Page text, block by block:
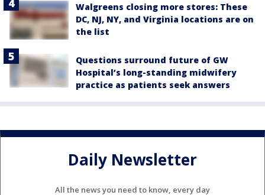
Walgreens closing more stores: These
DC, NJ, NY, and Virginia locations are on
the list
Questions surround future of GW
Hospital’s long-standing midwifery
practice as patients seek answers
Daily Newsletter
All the news you need to know, every day